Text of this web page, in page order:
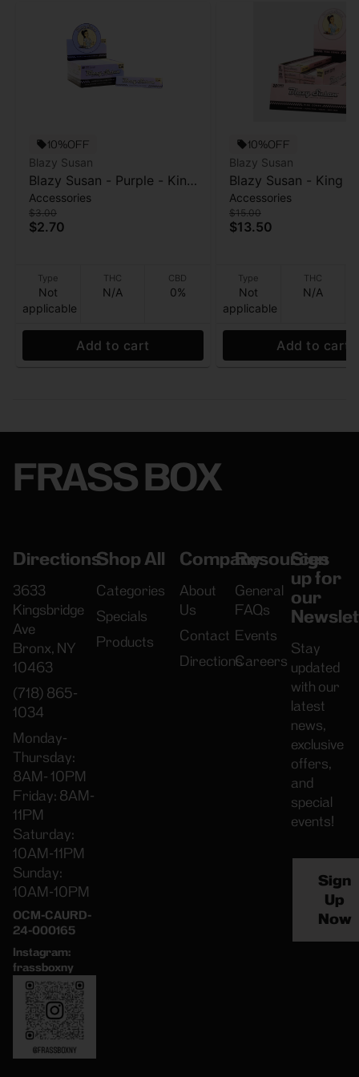
10%OFF
Blazy Susan
Blazy Susan - Purple - King
Size Rolling Papers - 50pk
Accessories
$3.00
$2.70
Type
Not
applicable
THC
N/A
CBD
0%
Add to cart
10%OFF
Blazy Susan
Blazy Susan - King
Pink Cones - 20pk
Accessories
$15.00
$13.50
Type
Not
applicable
THC
N/A
Add to cart
FRASS BOX
Directions
3633
Kingsbridge
Ave
Bronx, NY
10463
(718) 865-
1034
Monday-
Thursday:
8AM- 10PM
Friday: 8AM-
11PM
Saturday:
10AM-11PM
Sunday:
10AM-10PM
OCM-CAURD-
24-000165
Instagram:
frassboxny
Shop All
Categories
Specials
Products
Company
About
Us
Contact
Directions
Resources
General
FAQs
Events
Careers
Sign
up for
our
Stay
updated
with our
latest
news,
exclusive
offers,
and
special
events!
Sign
Up
Now